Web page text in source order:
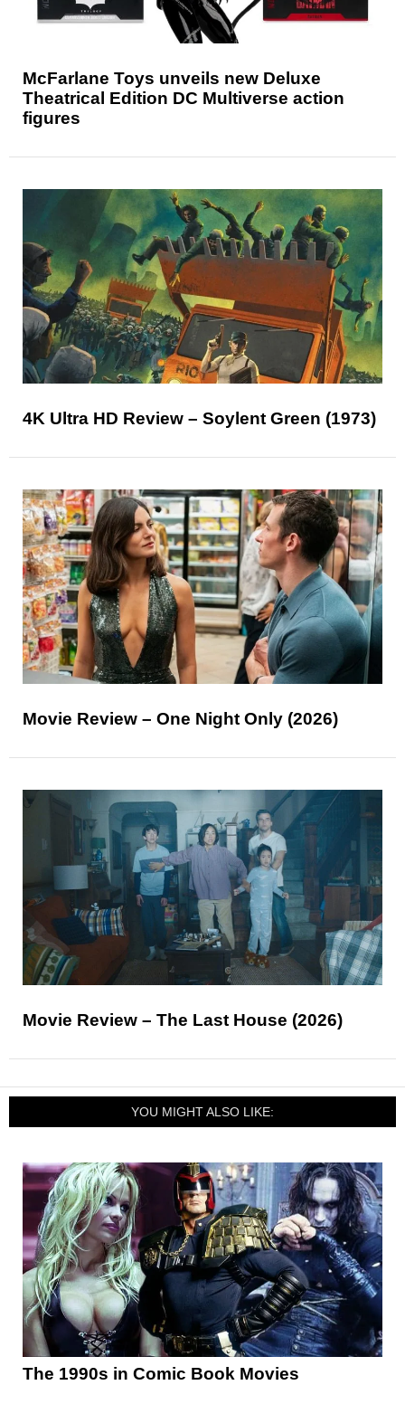
McFarlane Toys unveils new Deluxe
Theatrical Edition DC Multiverse action
figures
4K Ultra HD Review – Soylent Green (1973)
Movie Review – One Night Only (2026)
Movie Review – The Last House (2026)
YOU MIGHT ALSO LIKE:
The 1990s in Comic Book Movies